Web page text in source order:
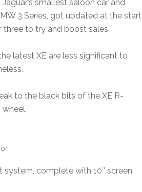
Jaguar’s smallest saloon car and
3 Series, got updated at the start
three to try and boost sales.
latest XE are less significant to
to the black bits of the XE R-
system, complete with 10″ screen